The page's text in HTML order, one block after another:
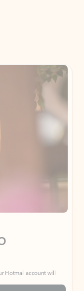
Hotmail account will